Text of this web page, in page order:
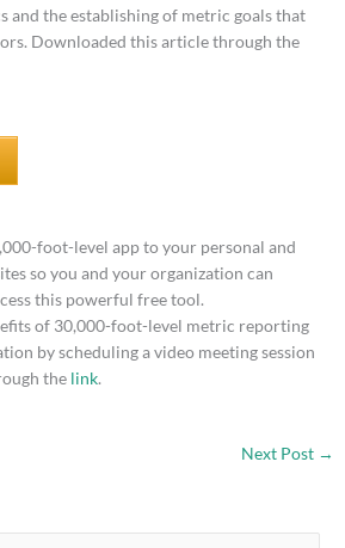
and the establishing of metric goals that
Downloaded this article through the
foot-level app to your personal and
so you and your organization can
this powerful free tool.
of 30,000-foot-level metric reporting
by scheduling a video meeting session
the link.
Next Post →